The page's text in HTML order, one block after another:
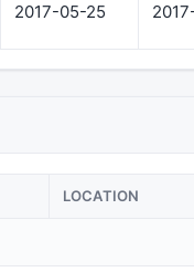
2017-05-25
LOCATION